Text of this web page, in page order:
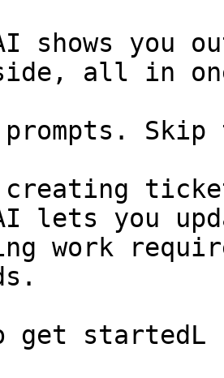
shows you
all in
lets you
work
get startedL